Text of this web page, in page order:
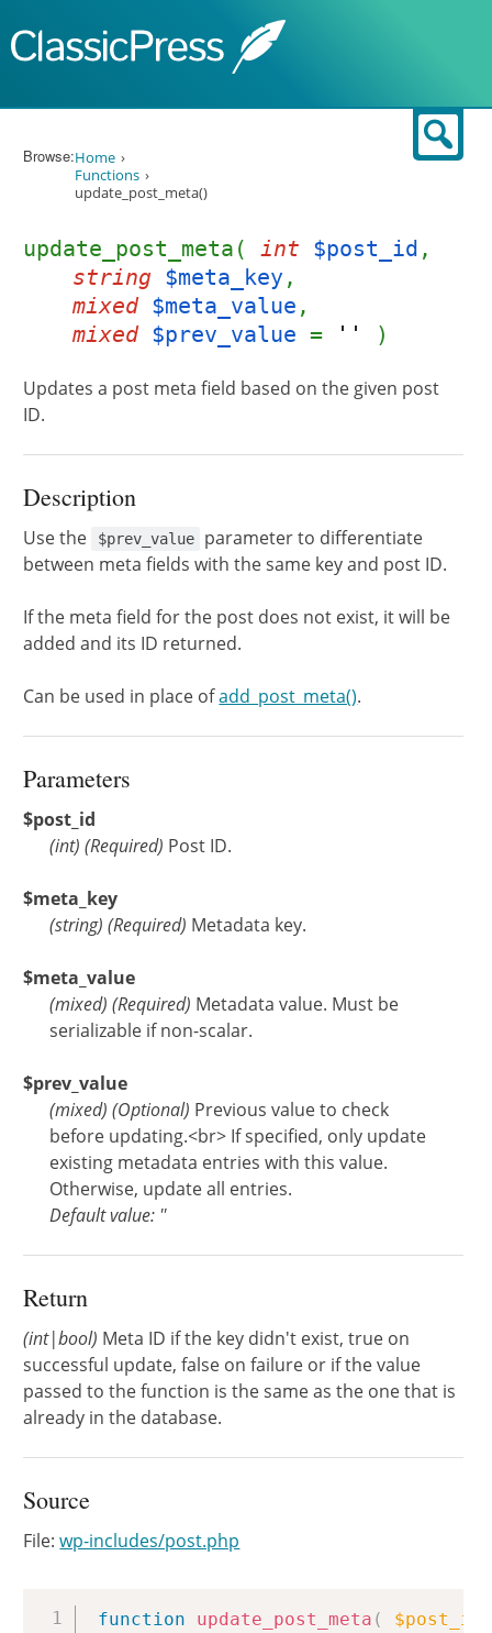
Browse:Home
Functions
update_post_meta()
update_post_meta(int $post_id ,
string $meta_key ,
mixed $meta_value ,
mixed $prev_value = '' )
Updates a post meta field based on the given post
ID.
Description
Use the $prev_value
parameter to differentiate
between meta fields with the same key and post ID.
If the meta field for the post does not exist, it will be
added and its ID returned.
Can be used in place ofadd_post_meta().
Parameters
$post_id
(int) (Required) Post ID.
$meta_key
(string) (Required) Metadata key.
$meta_value
(mixed) (Required) Metadata value. Must be
serializable if non-scalar.
$prev_value
(mixed) (Optional) Previous value to check
before updating.<br> If specified, only update
existing metadata entries with this value.
Otherwise, update all entries.
Default value: ''
Return
(int|bool) Meta ID if the key didn't exist, true on
successful update, false on failure or if the value
passed to the function is the same as the one that is
already in the database.
Source
File:wp-includes/post.php
function update_post_meta ( $post_id
Copy